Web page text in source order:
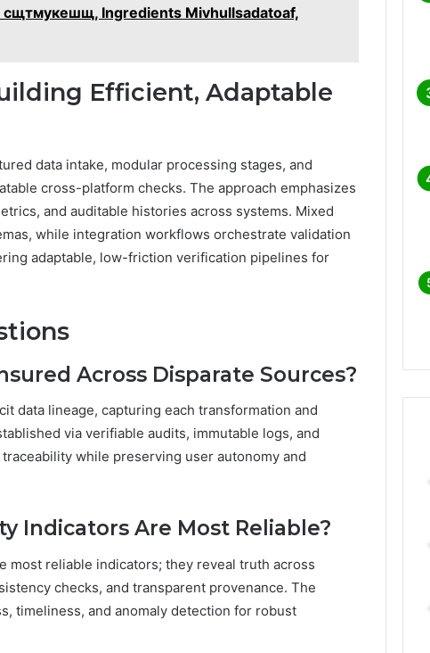
сщтмукешщ, Ingredients Mivhullsadatoaf,
Efficient, Adaptable
data intake, modular processing stages, and
cross-platform checks. The approach emphasizes
and auditable histories across systems. Mixed
while integration workflows orchestrate validation
adaptable, low-friction verification pipelines for
Across Disparate Sources?
data lineage, capturing each transformation and
via verifiable audits, immutable logs, and
while preserving user autonomy and
Indicators Are Most Reliable?
most reliable indicators; they reveal truth across
checks, and transparent provenance. The
timeliness, and anomaly detection for robust